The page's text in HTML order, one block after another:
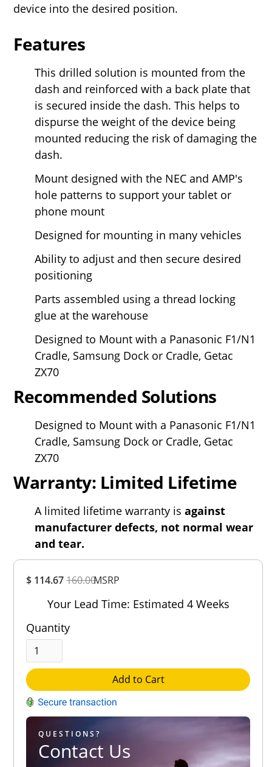
$ 114.67160.00MSRP
Your Lead Time: Estimated 4 Weeks
Quantity
Add to Cart
QUESTIONS?
Contact Us
device into the desired position.
Features
This drilled solution is mounted from the
dash and reinforced with a back plate that
is secured inside the dash. This helps to
dispurse the weight of the device being
mounted reducing the risk of damaging the
dash.
Mount designed with the NEC and AMP's
hole patterns to support your tablet or
phone mount
Designed for mounting in many vehicles
Ability to adjust and then secure desired
positioning
Parts assembled using a thread locking
glue at the warehouse
Designed to Mount with a Panasonic F1/N1
Cradle, Samsung Dock or Cradle, Getac
ZX70
Recommended Solutions
Designed to Mount with a Panasonic F1/N1
Cradle, Samsung Dock or Cradle, Getac
ZX70
Warranty: Limited Lifetime
A limited lifetime warranty is against
manufacturer defects, not normal wear
and tear.
Rating